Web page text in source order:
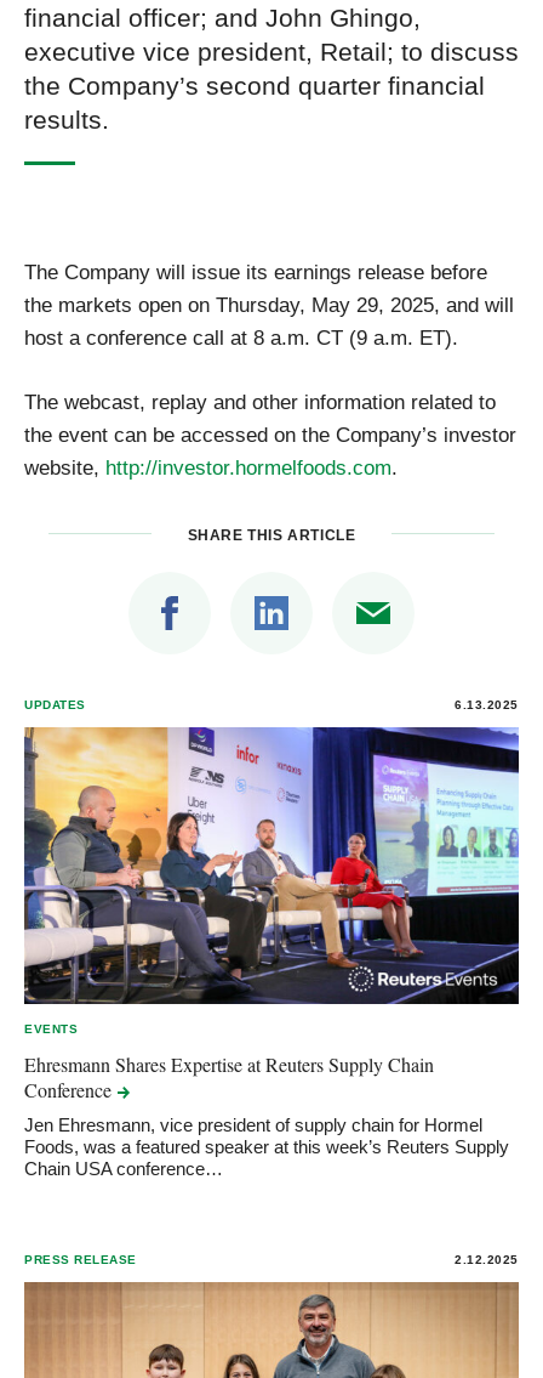
financial officer; and John Ghingo,
executive vice president, Retail; to discuss
the Company’s second quarter financial
results.
The Company will issue its earnings release before
the markets open on Thursday, May 29, 2025, and will
host a conference call at 8 a.m. CT (9 a.m. ET).
The webcast, replay and other information related to
the event can be accessed on the Company’s investor
website, http://investor.hormelfoods.com.
SHARE THIS ARTICLE
UPDATES 6.13.2025
EVENTS
Ehresmann Shares Expertise at Reuters Supply Chain
Conference
Jen Ehresmann, vice president of supply chain for Hormel
Foods, was a featured speaker at this week’s Reuters Supply
Chain USA conference…
PRESS RELEASE 2.12.2025